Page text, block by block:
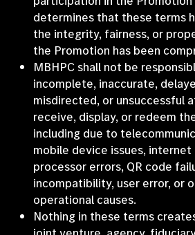
determines that these terms
the integrity, fairness, or
the Promotion has been
MBHPC shall not be
incomplete, inaccurate,
misdirected, or unsuccessful
receive, display, or redeem
including due to
mobile device issues,
processor errors, QR code
incompatibility, user error, or
operational causes.
Nothing in these terms